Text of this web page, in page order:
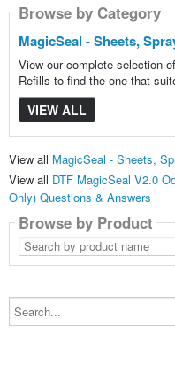
Browse by Category
MagicSeal - Sheets,
View our complete selection
Refills to find the one that
VIEW ALL
View all MagicSeal - Sheets,
View all DTF MagicSeal V2.0
Only) Questions & Answers
Browse by Product
Search
by
product
Search...